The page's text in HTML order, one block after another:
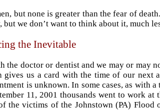
but none is greater than the fear of
we don’t want to think about it, much
the Inevitable
doctor or dentist and we may or may
us a card with the time of our next
is unknown. In some cases, as with
11, 2001 thousands went to work
the victims of the Johnstown (PA)